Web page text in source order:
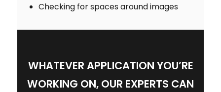
Checking for spaces around images
WHATEVER APPLICATION YOU’RE
WORKING ON, OUR EXPERTS CAN